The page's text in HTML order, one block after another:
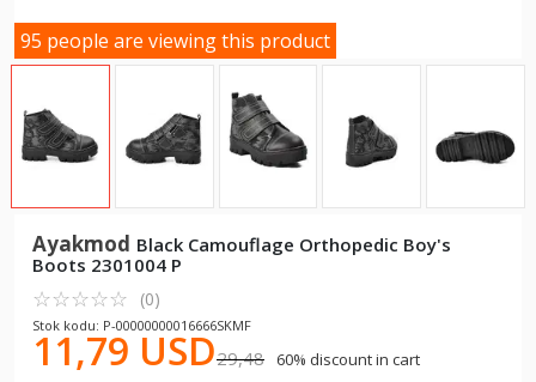
95 people are viewing this product
Ayakmod Black Camouflage Orthopedic Boy's
Boots 2301004 P
☆☆☆☆☆
★★★★★ (0)
Stok kodu: P-00000000016666SKMF
11,79 USD29,48 60% discount in cart